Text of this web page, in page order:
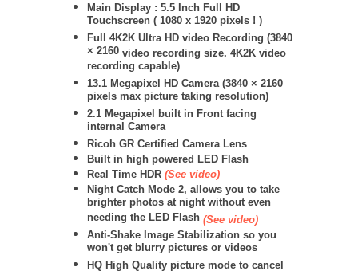
Main Display : 5.5 Inch Full HD
Touchscreen ( 1080 x 1920 pixels ! )
Full 4K2K Ultra HD video Recording (3840
× 2160 video recording size. 4K2K video
recording capable)
13.1 Megapixel HD Camera (3840 × 2160
pixels max picture taking resolution)
2.1 Megapixel built in Front facing
internal Camera
Ricoh GR Certified Camera Lens
Built in high powered LED Flash
Real Time HDR (See video)
Night Catch Mode 2, allows you to take
brighter photos at night without even
needing the LED Flash (See video)
Anti-Shake Image Stabilization so you
won't get blurry pictures or videos
HQ High Quality picture mode to cancel